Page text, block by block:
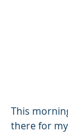
This
there for